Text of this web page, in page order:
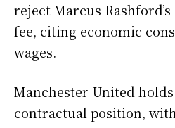
reject Marcus
fee, citing economic
wages.
Manchester United
contractual position,